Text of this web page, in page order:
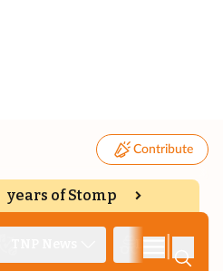
Contribute
years of Stomp